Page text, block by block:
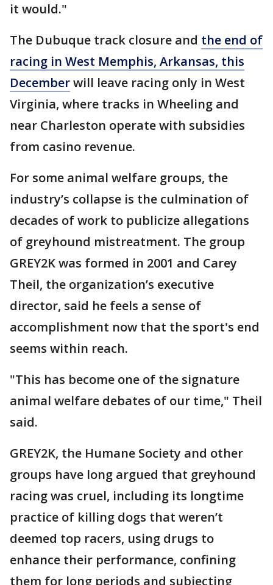
it would."
The Dubuque track closure and the end of
racing in West Memphis, Arkansas, this
Decemberwill leave racing only in West
Virginia, where tracks in Wheeling and
near Charleston operate with subsidies
from casino revenue.
For some animal welfare groups, the
industry’s collapse is the culmination of
decades of work to publicize allegations
of greyhound mistreatment. The group
GREY2K was formed in 2001 and Carey
Theil, the organization’s executive
director, said he feels a sense of
accomplishment now that the sport's end
seems within reach.
"This has become one of the signature
animal welfare debates of our time," Theil
said.
GREY2K, the Humane Society and other
groups have long argued that greyhound
racing was cruel, including its longtime
practice of killing dogs that weren’t
deemed top racers, using drugs to
enhance their performance, confining
them for long periods and subjecting